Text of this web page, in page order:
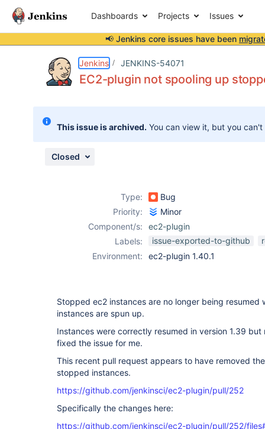
Dashboards Projects Issues
📢 Jenkins core issues have been
Jenkins JENKINS-54071
EC2-plugin not spooling up
This issue is archived. You can view it, but you
Closed
Type:
Bug
Priority:
Minor
Component/s:
ec2-plugin
Labels:
issue-exported-to-github
Environment:
ec2-plugin 1.40.1
Stopped ec2 instances are no longer being
instances are spun up.
Instances were correctly resumed in version 1.39
fixed the issue for me.
This recent pull request appears to have removed
stopped instances.
https://github.com/jenkinsci/ec2-plugin/pull/252
Specifically the changes here:
https://github.com/jenkinsci/ec2-plugin/pull/252/